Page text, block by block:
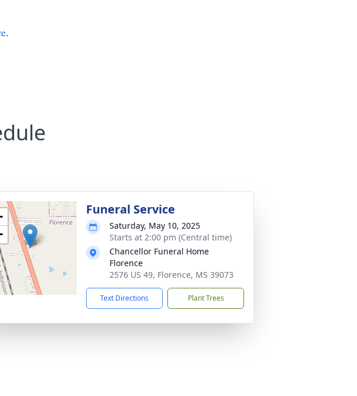
.
Funeral Service
Saturday, May 10, 2025
Starts at 2:00 pm (Central time)
Chancellor Funeral Home
Florence
2576 US 49, Florence, MS 39073
Text Directions Plant Trees